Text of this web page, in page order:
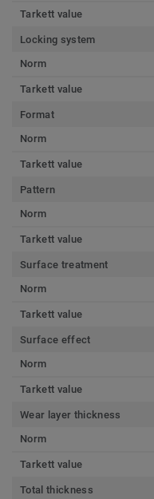
Tarkett value
Locking system
Norm
Tarkett value
Format
Norm
Tarkett value
Pattern
Norm
Tarkett value
Surface treatment
Norm
Tarkett value
Surface effect
Norm
Tarkett value
Wear layer thickness
Norm
Tarkett value
Total thickness